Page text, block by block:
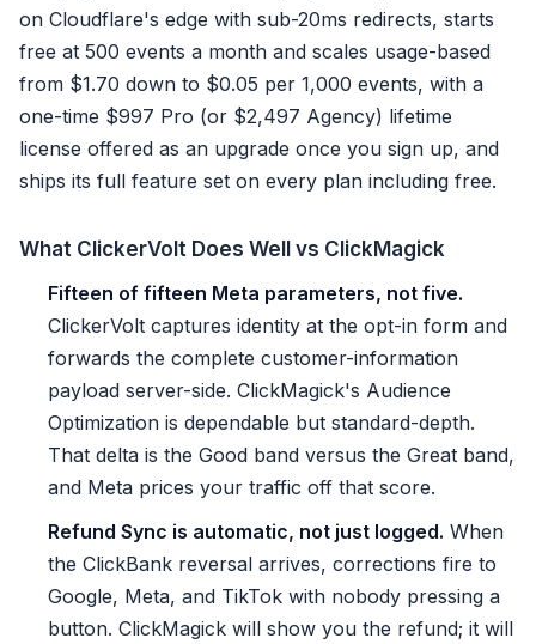
on Cloudflare's edge with sub-20ms redirects, starts
free at 500 events a month and scales usage-based
from $1.70 down to $0.05 per 1,000 events, with a
one-time $997 Pro (or $2,497 Agency) lifetime
license offered as an upgrade once you sign up, and
ships its full feature set on every plan including free.
What ClickerVolt Does Well vs ClickMagick
Fifteen of fifteen Meta parameters, not five.
ClickerVolt captures identity at the opt-in form and
forwards the complete customer-information
payload server-side. ClickMagick's Audience
Optimization is dependable but standard-depth.
That delta is the Good band versus the Great band,
and Meta prices your traffic off that score.
Refund Sync is automatic, not just logged. When
the ClickBank reversal arrives, corrections fire to
Google, Meta, and TikTok with nobody pressing a
button. ClickMagick will show you the refund; it will